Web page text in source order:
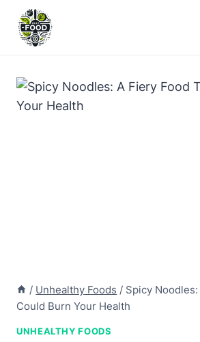
content
/ Unhealthy Foods / Spicy
Could Burn Your Health
UNHEALTHY FOODS